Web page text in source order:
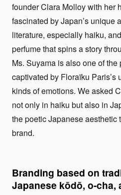
founder Clara Molloy with her
fascinated by Japan’s unique
literature, especially haiku,
perfume that spins a story
Ms. Suyama is also one of
captivated by Floraïku
kinds of emotions. We asked
not only in haiku but also in
the poetic Japanese aesthetic
brand.
Branding based on
Japanese kōdō, o-cha,